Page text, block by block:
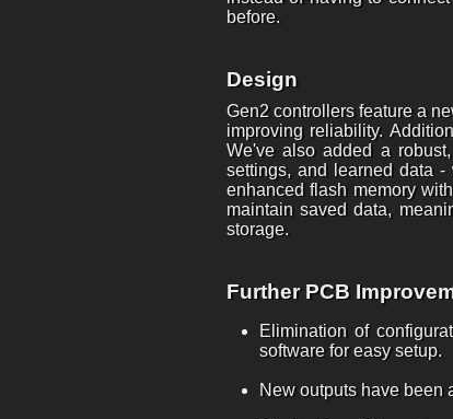
before.
Design
Gen2 controllers feature a
improving reliability.
We've also added a
settings, and learned data
enhanced flash memory
maintain saved data,
storage.
Further PCB
Elimination of
software for easy setup.
New outputs have been